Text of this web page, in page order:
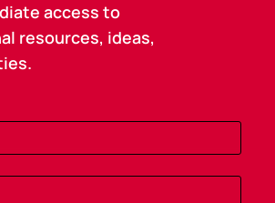
access to
resources, ideas,